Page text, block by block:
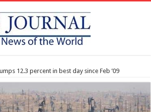
12.3 percent in best day since Feb ’09